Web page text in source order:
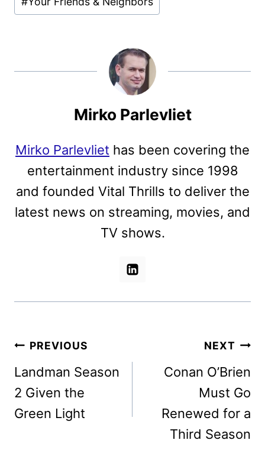
Mirko Parlevliet
Mirko Parlevliet has been covering the
entertainment industry since 1998
and founded Vital Thrills to deliver the
latest news on streaming, movies, and
TV shows.
Post
navigation
PREVIOUS
Landman Season
2 Given the
Green Light
NEXT
Conan O’Brien
Must Go
Renewed for a
Third Season